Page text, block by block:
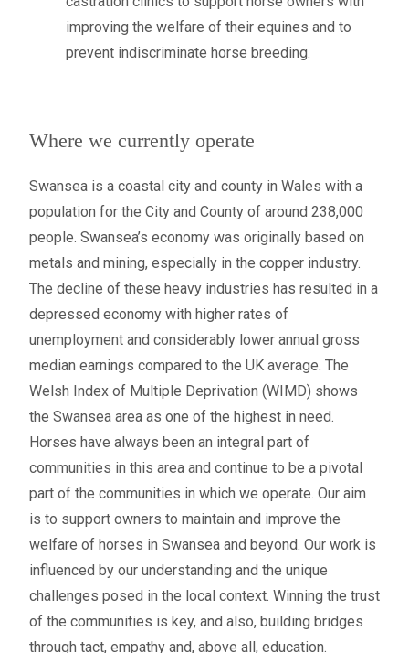
improving the welfare of their equines and to
prevent indiscriminate horse breeding.
Where we currently operate
Swansea is a coastal city and county in Wales with a
population for the City and County of around 238,000
people. Swansea’s economy was originally based on
metals and mining, especially in the copper industry.
The decline of these heavy industries has resulted in a
depressed economy with higher rates of
unemployment and considerably lower annual gross
median earnings compared to the UK average. The
Welsh Index of Multiple Deprivation (WIMD) shows
the Swansea area as one of the highest in need.
Horses have always been an integral part of
communities in this area and continue to be a pivotal
part of the communities in which we operate. Our aim
is to support owners to maintain and improve the
welfare of horses in Swansea and beyond. Our work is
influenced by our understanding and the unique
challenges posed in the local context. Winning the trust
of the communities is key, and also, building bridges
through tact, empathy and, above all, education.